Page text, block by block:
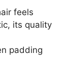
feels
its quality
padding